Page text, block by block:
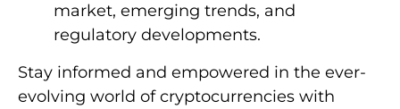
market, emerging trends, and
regulatory developments.
Stay informed and empowered in the ever-
evolving world of cryptocurrencies with